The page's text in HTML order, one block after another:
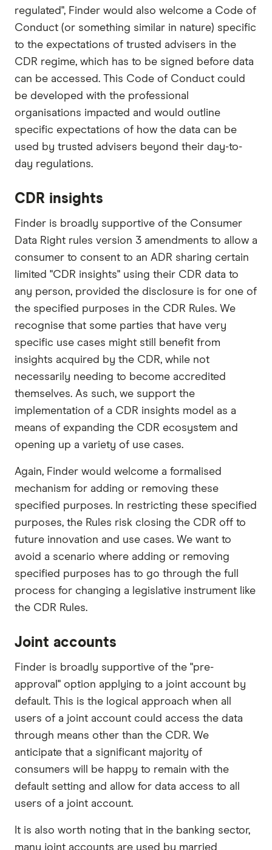
regulated", Finder would also welcome a Code of
Conduct (or something similar in nature) specific
to the expectations of trusted advisers in the
CDR regime, which has to be signed before data
can be accessed. This Code of Conduct could
be developed with the professional
organisations impacted and would outline
specific expectations of how the data can be
used by trusted advisers beyond their day-to-
day regulations.
CDR insights
Finder is broadly supportive of the Consumer
Data Right rules version 3 amendments to allow a
consumer to consent to an ADR sharing certain
limited "CDR insights" using their CDR data to
any person, provided the disclosure is for one of
the specified purposes in the CDR Rules. We
recognise that some parties that have very
specific use cases might still benefit from
insights acquired by the CDR, while not
necessarily needing to become accredited
themselves. As such, we support the
implementation of a CDR insights model as a
means of expanding the CDR ecosystem and
opening up a variety of use cases.
Again, Finder would welcome a formalised
mechanism for adding or removing these
specified purposes. In restricting these specified
purposes, the Rules risk closing the CDR off to
future innovation and use cases. We want to
avoid a scenario where adding or removing
specified purposes has to go through the full
process for changing a legislative instrument like
the CDR Rules.
Joint accounts
Finder is broadly supportive of the "pre-
approval" option applying to a joint account by
default. This is the logical approach when all
users of a joint account could access the data
through means other than the CDR. We
anticipate that a significant majority of
consumers will be happy to remain with the
default setting and allow for data access to all
users of a joint account.
It is also worth noting that in the banking sector,
many joint accounts are used by married